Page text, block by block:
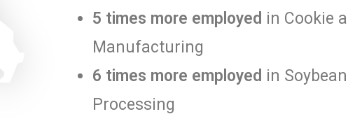
5 times more employed in Cookie
Manufacturing
6 times more employed in
Processing